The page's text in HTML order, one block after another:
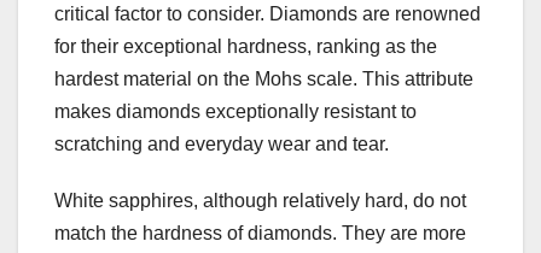
critical factor to consider. Diamonds are renowned
for their exceptional hardness, ranking as the
hardest material on the Mohs scale. This attribute
makes diamonds exceptionally resistant to
scratching and everyday wear and tear.
White sapphires, although relatively hard, do not
match the hardness of diamonds. They are more